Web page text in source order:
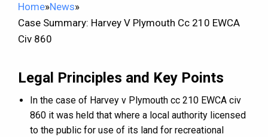
Home»News»
Case Summary: Harvey V Plymouth Cc 210 EWCA
Civ 860
Legal Principles and Key Points
In the case of Harvey v Plymouth cc 210 EWCA civ
860 it was held that where a local authority licensed
to the public for use of its land for recreational